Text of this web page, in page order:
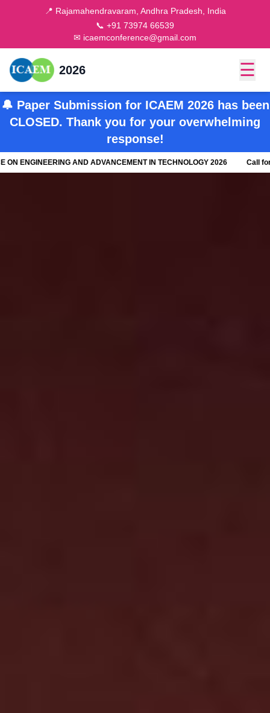
📍 Rajamahendravaram, Andhra Pradesh, India
📞 +91 73974 66539
✉ icaemconference@gmail.com
2026 ☰
🔔 Paper Submission for ICAEM 2026 has been
CLOSED. Thank you for your overwhelming
response!
AND ADVANCEMENT IN TECHNOLOGY 2026 Call for Paper -